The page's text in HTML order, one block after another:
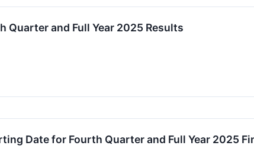
Quarter and Full Year 2025 Results
Date for Fourth Quarter and Full Year 2025